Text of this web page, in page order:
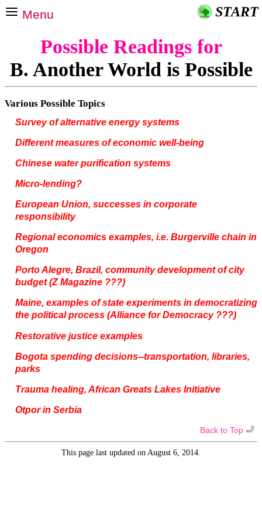
START
Menu
Possible Readings for
B. Another World is Possible
Various Possible Topics
Survey of alternative energy systems
Different measures of economic well-being
Chinese water purification systems
Micro-lending?
European Union, successes in corporate
responsibility
Regional economics examples, i.e. Burgerville chain in
Oregon
Porto Alegre, Brazil, community development of city
budget (Z Magazine ???)
Maine, examples of state experiments in democratizing
the political process (Alliance for Democracy ???)
Restorative justice examples
Bogota spending decisions--transportation, libraries,
parks
Trauma healing, African Greats Lakes Initiative
Otpor in Serbia
Back to Top
This page last updated on August 6, 2014.